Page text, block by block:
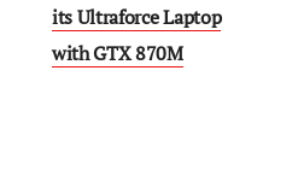
navigation
its Ultraforce Laptop
with GTX 870M